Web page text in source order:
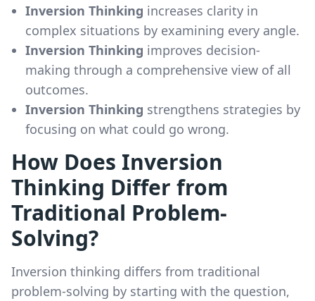
Inversion Thinking increases clarity in
complex situations by examining every angle.
Inversion Thinking improves decision-
making through a comprehensive view of all
outcomes.
Inversion Thinking strengthens strategies by
focusing on what could go wrong.
How Does Inversion
Thinking Differ from
Traditional Problem-
Solving?
Inversion thinking differs from traditional
problem-solving by starting with the question,